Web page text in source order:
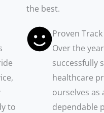
the best.
to
Proven
Over the
successfully
healthcare
ourselves as
dependable